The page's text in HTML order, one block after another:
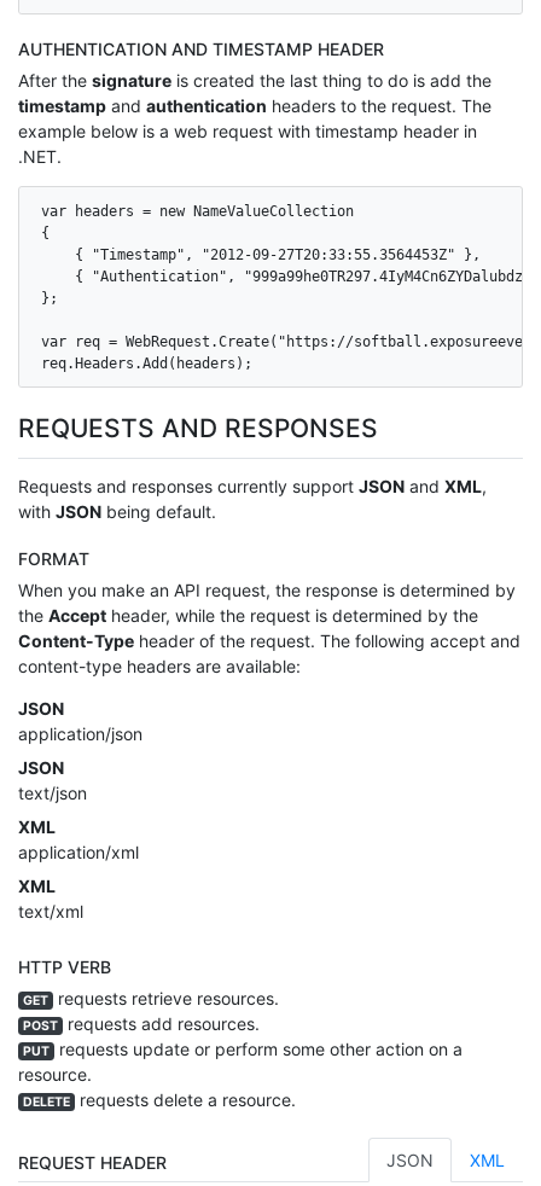
AUTHENTICATION AND TIMESTAMP HEADER
After the signature is created the last thing to do is add the
timestamp and authentication headers to the request. The
example below is a web request with timestamp header in
.NET.
var headers = new NameValueCollection
{
    { "Timestamp", "2012-09-27T20:33:55.3564453Z" },
{ "Authentication",
};
var req = WebRequest.Create("https://
req.Headers.Add(headers);
REQUESTS AND RESPONSES
Requests and responses currently support JSON and XML,
with JSON being default.
FORMAT
When you make an API request, the response is determined by
the Accept header, while the request is determined by the
Content-Type header of the request. The following accept and
content-type headers are available:
JSON
application/json
JSON
text/json
XML
application/xml
XML
text/xml
HTTP VERB
GET requests retrieve resources.
POST requests add resources.
PUT
requests update or perform some other action on a
resource.
DELETE requests delete a resource.
REQUEST HEADER JSON XML